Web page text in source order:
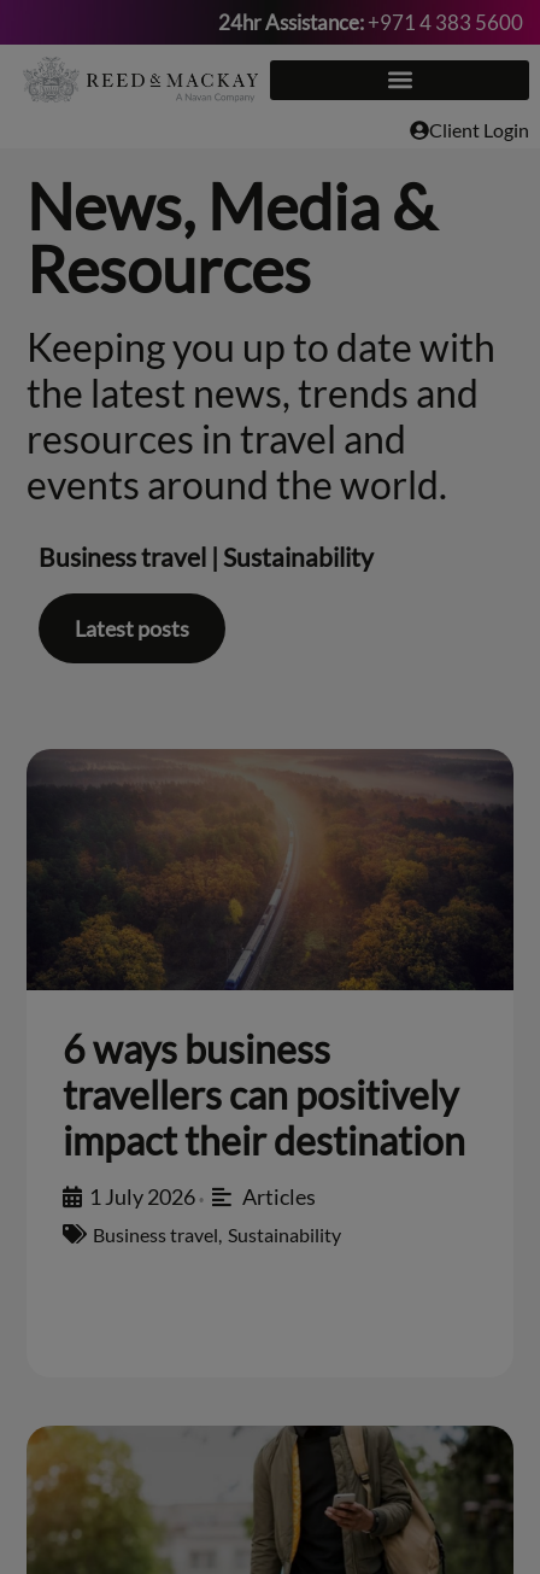
Skip
to
24hr Assistance:+971 4 383 5600
Client Login
News, Media &
Resources
Keeping you up to date with
the latest news, trends and
resources in travel and
events around the world.
Business travel |Sustainability
Latest posts
6 ways business
travellers can positively
impact their destination
1 July 2026 • Articles
Business travel, Sustainability